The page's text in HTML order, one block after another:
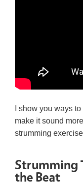
I show you ways
make it sound
strumming
Strumming
the Beat